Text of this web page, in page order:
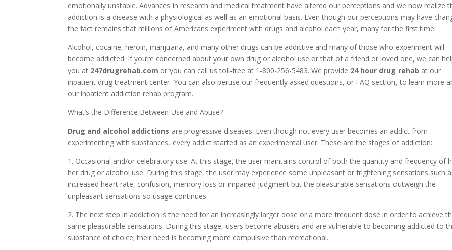
emotionally unstable. Advances in research and medical treatment have altered our perceptions and we now realize
addiction is a disease with a physiological as well as an emotional basis. Even though our perceptions may have
the fact remains that millions of Americans experiment with drugs and alcohol each year, many for the first time.
Alcohol, cocaine, heroin, marijuana, and many other drugs can be addictive and many of those who experiment will
become addicted. If you’re concerned about your own drug or alcohol use or that of a friend or loved one, we can
you at 247drugrehab.com or you can call us toll-free at 1-800-256-5483. We provide 24 hour drug rehab at our
inpatient drug treatment center. You can also peruse our frequently asked questions, or FAQ section, to learn more
our inpatient addiction rehab program.
What’s the Difference Between Use and Abuse?
Drug and alcohol addictions are progressive diseases. Even though not every user becomes an addict from
experimenting with substances, every addict started as an experimental user. These are the stages of addiction:
1. Occasional and/or celebratory use: At this stage, the user maintains control of both the quantity and frequency of
her drug or alcohol use. During this stage, the user may experience some unpleasant or frightening sensations such
increased heart rate, confusion, memory loss or impaired judgment but the pleasurable sensations outweigh the
unpleasant sensations so usage continues.
2. The next step in addiction is the need for an increasingly larger dose or a more frequent dose in order to achieve
same pleasurable sensations. During this stage, users become abusers and are vulnerable to becoming addicted to
substance of choice; their need is becoming more compulsive than recreational.